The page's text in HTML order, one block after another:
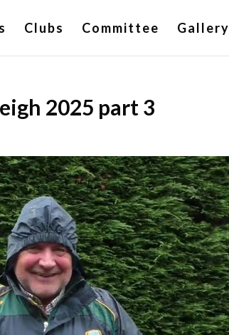
Clubs Committee Gallery
2025 part 3